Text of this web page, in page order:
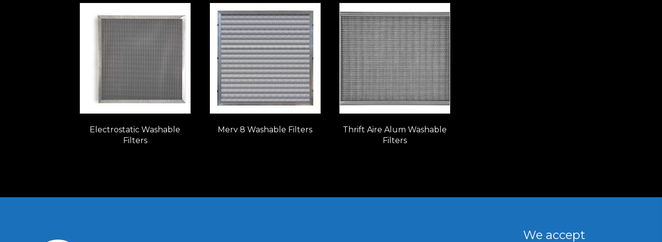
Electrostatic Washable
Filters
Merv 8 Washable Filters
Thrift Aire Alum Washable
Filters
We accept